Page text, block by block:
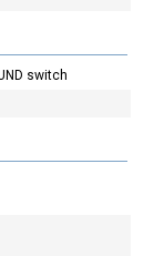
switch